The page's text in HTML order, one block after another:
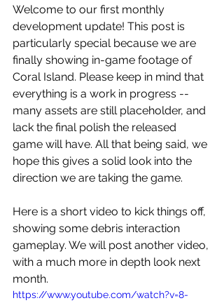
Welcome to our first monthly
development update! This post is
particularly special because we are
finally showing in-game footage of
Coral Island. Please keep in mind that
everything is a work in progress --
many assets are still placeholder, and
lack the final polish the released
game will have. All that being said, we
hope this gives a solid look into the
direction we are taking the game.
Here is a short video to kick things off,
showing some debris interaction
gameplay. We will post another video,
with a much more in depth look next
month.
https://www.youtube.com/watch?v=8-